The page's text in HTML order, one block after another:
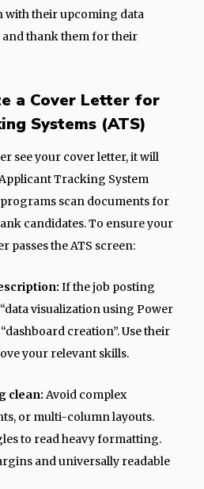
with their upcoming data
and thank them for their
a Cover Letter for
Systems (ATS)
see your cover letter, it will
Tracking System
programs scan documents for
candidates. To ensure your
passes the ATS screen:
If the job posting
visualization using Power
creation”. Use their
your relevant skills.
clean: Avoid complex
or multi-column layouts.
to read heavy formatting.
and universally readable